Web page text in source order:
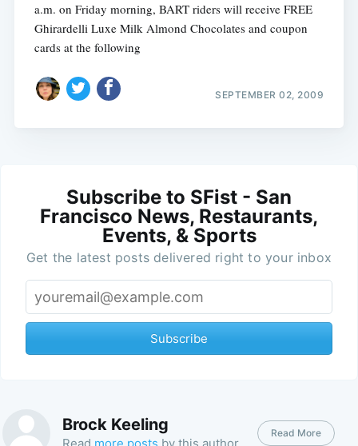
a.m. on Friday morning, BART riders will receive FREE
Ghirardelli Luxe Milk Almond Chocolates and coupon
cards at the following
SEPTEMBER 02, 2009
Subscribe to SFist - San
Francisco News, Restaurants,
Events, & Sports
Get the latest posts delivered right to your inbox
Subscribe
Brock Keeling Read More